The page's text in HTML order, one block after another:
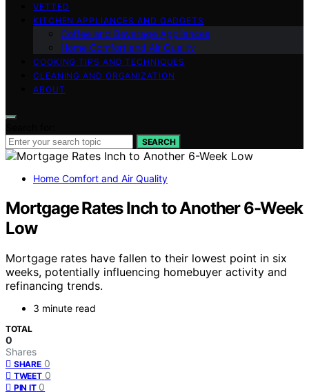
VETTED
KITCHEN APPLIANCES AND GADGETS
Coffee and Beverage Appliances
Home Comfort and Air Quality
COOKING TIPS AND TECHNIQUES
CLEANING AND ORGANIZATION
ABOUT
SEARCH
Home Comfort and Air Quality
Mortgage Rates Inch to Another 6-Week
Low
Mortgage rates have fallen to their lowest point in six
weeks, potentially influencing homebuyer activity and
refinancing trends.
3 minute read
TOTAL
0
Shares
SHARE 0
TWEET 0
PIN IT 0